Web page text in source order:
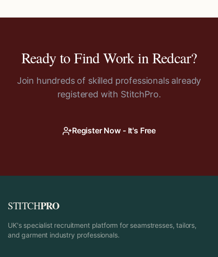
Ready to Find Work inRedcar?
Join hundreds of skilled professionals already
registered with StitchPro.
Register Now - It's Free
STITCHPRO
UK's specialist recruitment platform for seamstresses, tailors,
and garment industry professionals.